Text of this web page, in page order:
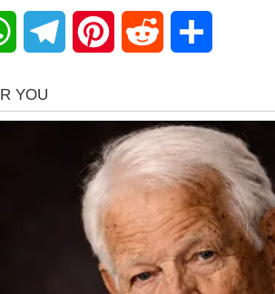
WhatsAppTelegram Pinterest Reddit